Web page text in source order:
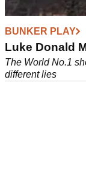
BUNKER PLAY
Scott Cranfield
The eighth in a
European Tour
BUNKER PLAY
Luke Donald
The World No.1
different lies